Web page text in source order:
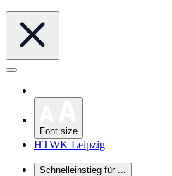
Font size
HTWK Leipzig
Schnelleinstieg für ...